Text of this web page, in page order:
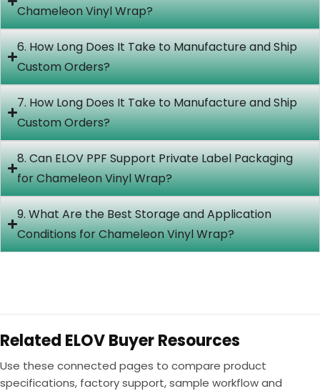
Chameleon Vinyl Wrap?
6. How Long Does It Take to Manufacture and Ship
Custom Orders?
7. How Long Does It Take to Manufacture and Ship
Custom Orders?
8. Can ELOV PPF Support Private Label Packaging
for Chameleon Vinyl Wrap?
9. What Are the Best Storage and Application
Conditions for Chameleon Vinyl Wrap?
Related ELOV Buyer Resources
Use these connected pages to compare product
specifications, factory support, sample workflow and